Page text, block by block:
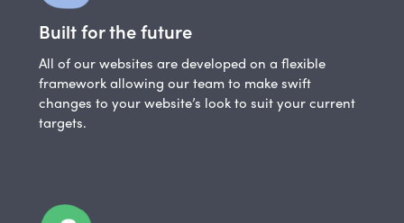
Built for the future
All of our websites are developed on a flexible
framework allowing our team to make swift
changes to your website’s look to suit your current
targets.